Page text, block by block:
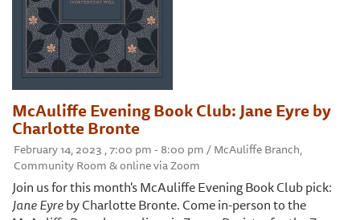
McAuliffe Evening Book Club: Jane Eyre by
Charlotte Bronte
February 14, 2023 , 7:00 pm - 8:00 pm / McAuliffe Branch,
Community Room & online via Zoom
Join us for this month's McAuliffe Evening Book Club pick:
Jane Eyreby Charlotte Bronte. Come in-person to the